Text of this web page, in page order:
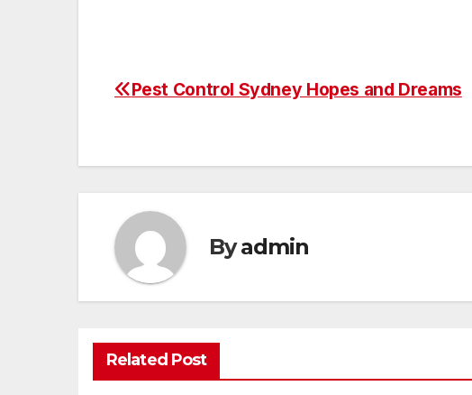
Post
Pest Control Sydney Hopes and Dreams
Byadmin
Related Post